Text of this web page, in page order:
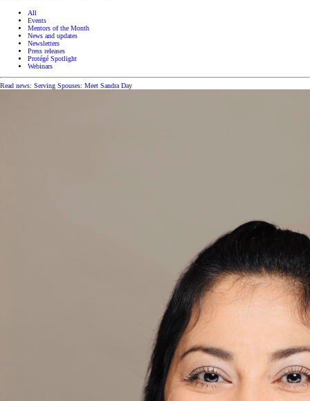
All
Events
Mentors of the Month
News and updates
Newsletters
Press releases
Protégé Spotlight
Webinars
Read news: Serving Spouses: Meet Sandra Day